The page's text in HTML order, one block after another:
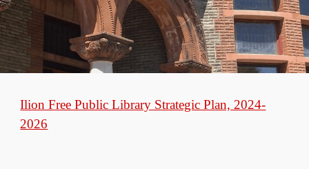
Ilion Free Public Library Strategic Plan, 2024-
2026